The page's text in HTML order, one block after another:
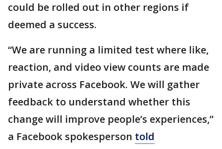
could be rolled out in other regions if
deemed a success.
“We are running a limited test where like,
reaction, and video view counts are made
private across Facebook. We will gather
feedback to understand whether this
change will improve people’s experiences,”
a Facebook spokesperson told